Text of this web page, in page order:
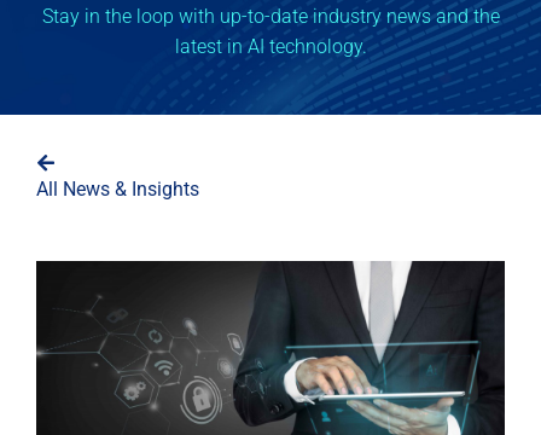
Stay in the loop with up-to-date industry news and the
latest in AI technology.
All News & Insights